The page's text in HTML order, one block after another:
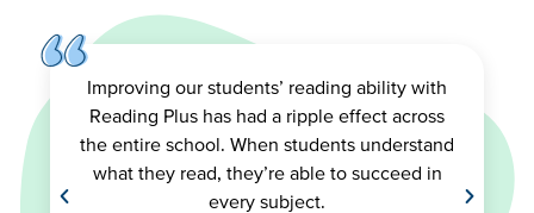
Improving our students’ reading ability with
Reading Plus has had a ripple effect across
the entire school. When students understand
what they read, they’re able to succeed in
every subject.